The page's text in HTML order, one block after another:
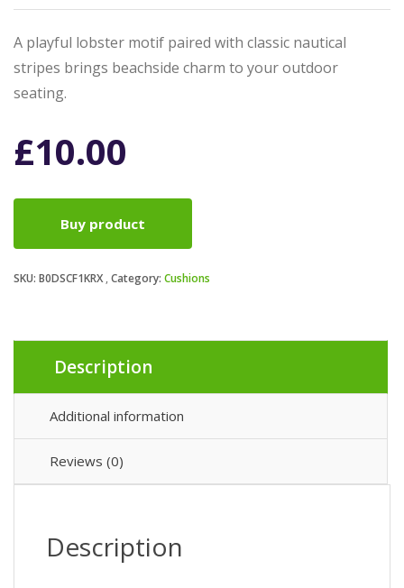
A playful lobster motif paired with classic nautical
stripes brings beachside charm to your outdoor
seating.
£10.00
Buy product
SKU: B0DSCF1KRX Category: Cushions
Description
Additional information
Reviews (0)
Description